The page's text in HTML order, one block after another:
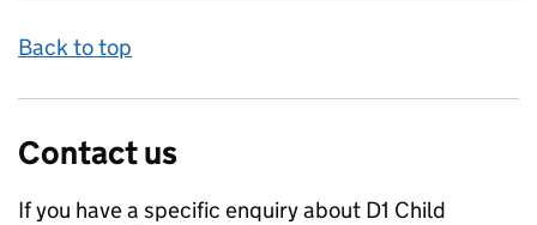
Back to top
Contact us
If you have a specific enquiry about D1 Child